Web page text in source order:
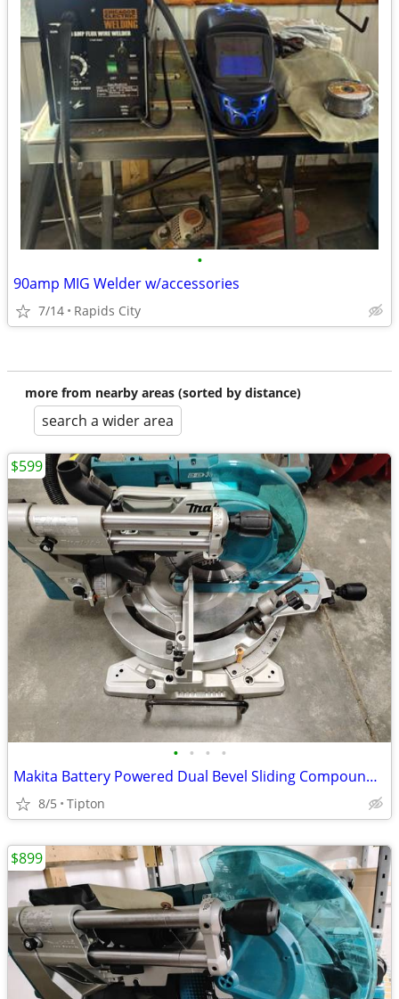
•
90amp MIG Welder w/accessories
7/14 Rapids City
more from nearby areas (sorted by distance)
search a wider area
• • • •
Makita Battery Powered Dual Bevel Sliding Compound Miter Saw XSL06
8/5 Tipton
$599
$899